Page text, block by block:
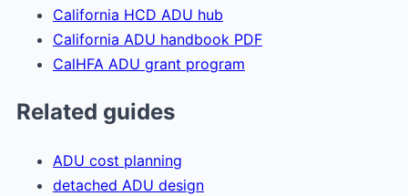
California HCD ADU hub
California ADU handbook PDF
CalHFA ADU grant program
Related guides
ADU cost planning
detached ADU design